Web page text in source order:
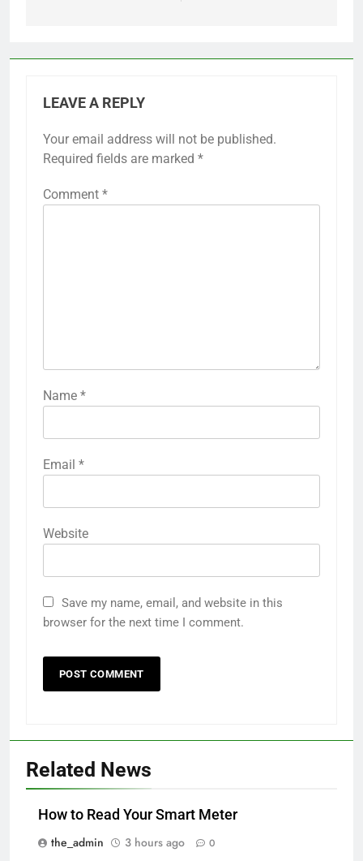
LEAVE A REPLY
Your email address will not be published.
Required fields are marked *
Comment *
Name *
Email *
Website
Save my name, email, and website in this
browser for the next time I comment.
Related News
How to Read Your Smart Meter
the_admin
3 hours ago 0